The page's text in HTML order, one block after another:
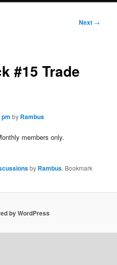
Next →
#15 Trade
by Rambus
members only.
by Rambus. Bookmark
by WordPress